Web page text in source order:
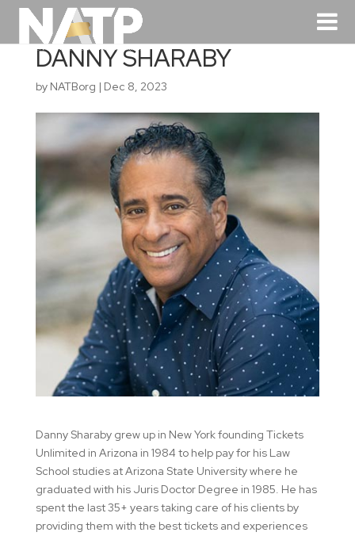
DANNY SHARABY
by NATBorg | Dec 8, 2023
Danny Sharaby grew up in New York founding Tickets
Unlimited in Arizona in 1984 to help pay for his Law
School studies at Arizona State University where he
graduated with his Juris Doctor Degree in 1985. He has
spent the last 35+ years taking care of his clients by
providing them with the best tickets and experiences